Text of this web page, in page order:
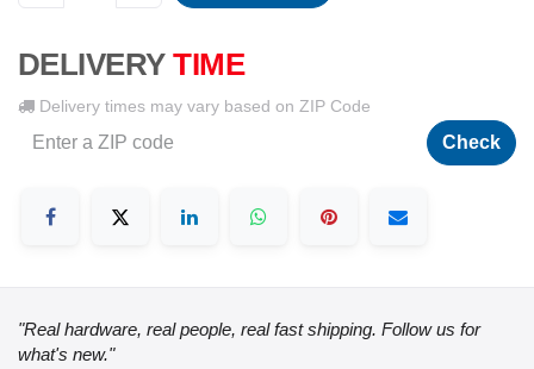
DELIVERY TIME
Delivery times may vary based on ZIP Code
Check
"Real hardware, real people, real fast shipping. Follow us for
what's new."